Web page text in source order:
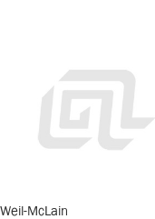
Weil-McLain